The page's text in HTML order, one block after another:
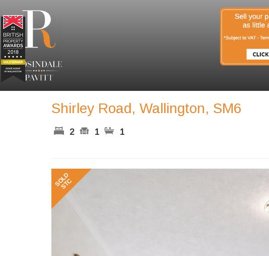
Shirley Road, Wallington, SM6
2 1 1
Previous